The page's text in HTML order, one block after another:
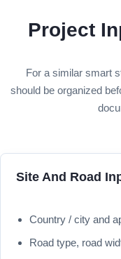
Project
For a similar smart
should be organized
Site And Road
Country / city and
Road type, road